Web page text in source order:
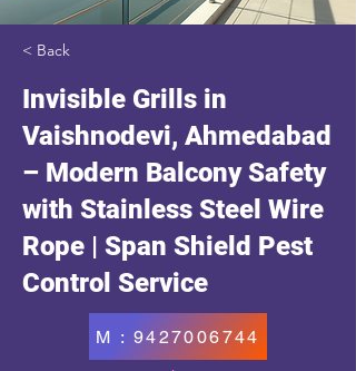
< Back
Invisible Grills in
Vaishnodevi, Ahmedabad
– Modern Balcony Safety
with Stainless Steel Wire
Rope | Span Shield Pest
Control Service
M : 9427006744